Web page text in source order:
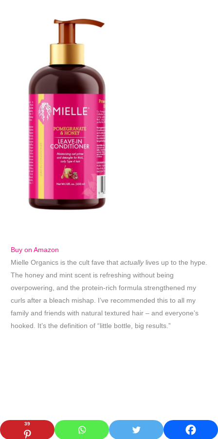
Buy on Amazon
Mielle Organics is the cult fave that actuallylives up to the hype.
The honey and mint scent is refreshing without being
overpowering, and the protein-rich formula strengthened my
curls after a bleach mishap. I’ve recommended this to all my
family and friends with natural textured hair – and everyone’s
hooked. It’s the definition of “little bottle, big results.”
39